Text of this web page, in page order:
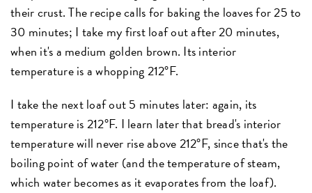
their crust. The recipe calls for baking the loaves for 25 to
30 minutes; I take my first loaf out after 20 minutes,
when it's a medium golden brown. Its interior
temperature is a whopping 212°F.
I take the next loaf out 5 minutes later: again, its
temperature is 212°F. I learn later that bread's interior
temperature will never rise above 212°F, since that's the
boiling point of water (and the temperature of steam,
which water becomes as it evaporates from the loaf).